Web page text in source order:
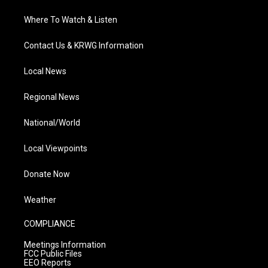
Where To Watch & Listen
Contact Us & KRWG Information
Local News
Regional News
National/World
Local Viewpoints
Donate Now
Weather
COMPLIANCE
Meetings Information
FCC Public Files
EEO Reports